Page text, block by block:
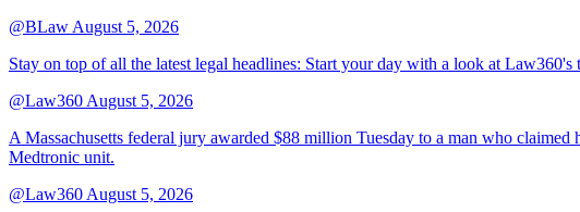
@BLaw August 5, 2026
Stay on top of all the latest legal headlines: Start your day with a look at Law360's
@Law360 August 5, 2026
A Massachusetts federal jury awarded $88 million Tuesday to a man who
Medtronic unit.
@Law360 August 5, 2026